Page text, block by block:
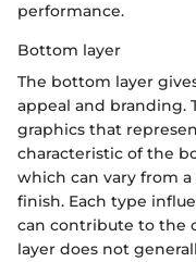
performance.
Bottom layer
The bottom layer
appeal and branding.
graphics that
characteristic of the
which can vary from
finish. Each type
can contribute to the
layer does not